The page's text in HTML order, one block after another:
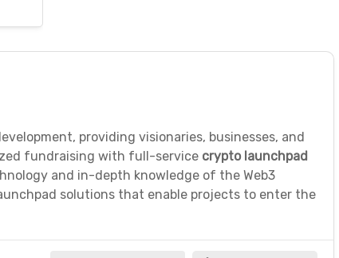
providing visionaries, businesses, and
fundraising with full-service crypto launchpad
and in-depth knowledge of the Web3
solutions that enable projects to enter the